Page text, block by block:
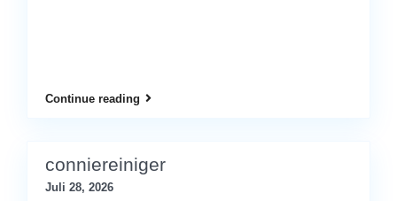
Continue reading
conniereiniger
Juli 28, 2026